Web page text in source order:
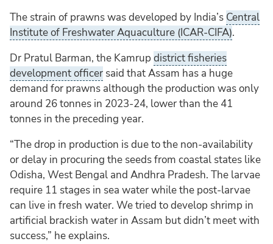
The strain of prawns was developed by India’s Central
Institute of Freshwater Aquaculture (ICAR-CIFA).
Dr Pratul Barman, the Kamrup district fisheries
development officer said that Assam has a huge
demand for prawns although the production was only
around 26 tonnes in 2023-24, lower than the 41
tonnes in the preceding year.
“The drop in production is due to the non-availability
or delay in procuring the seeds from coastal states like
Odisha, West Bengal and Andhra Pradesh. The larvae
require 11 stages in sea water while the post-larvae
can live in fresh water. We tried to develop shrimp in
artificial brackish water in Assam but didn’t meet with
success,” he explains.